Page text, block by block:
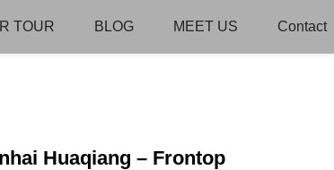
TOUR BLOG MEET US Contact
Huaqiang – Frontop